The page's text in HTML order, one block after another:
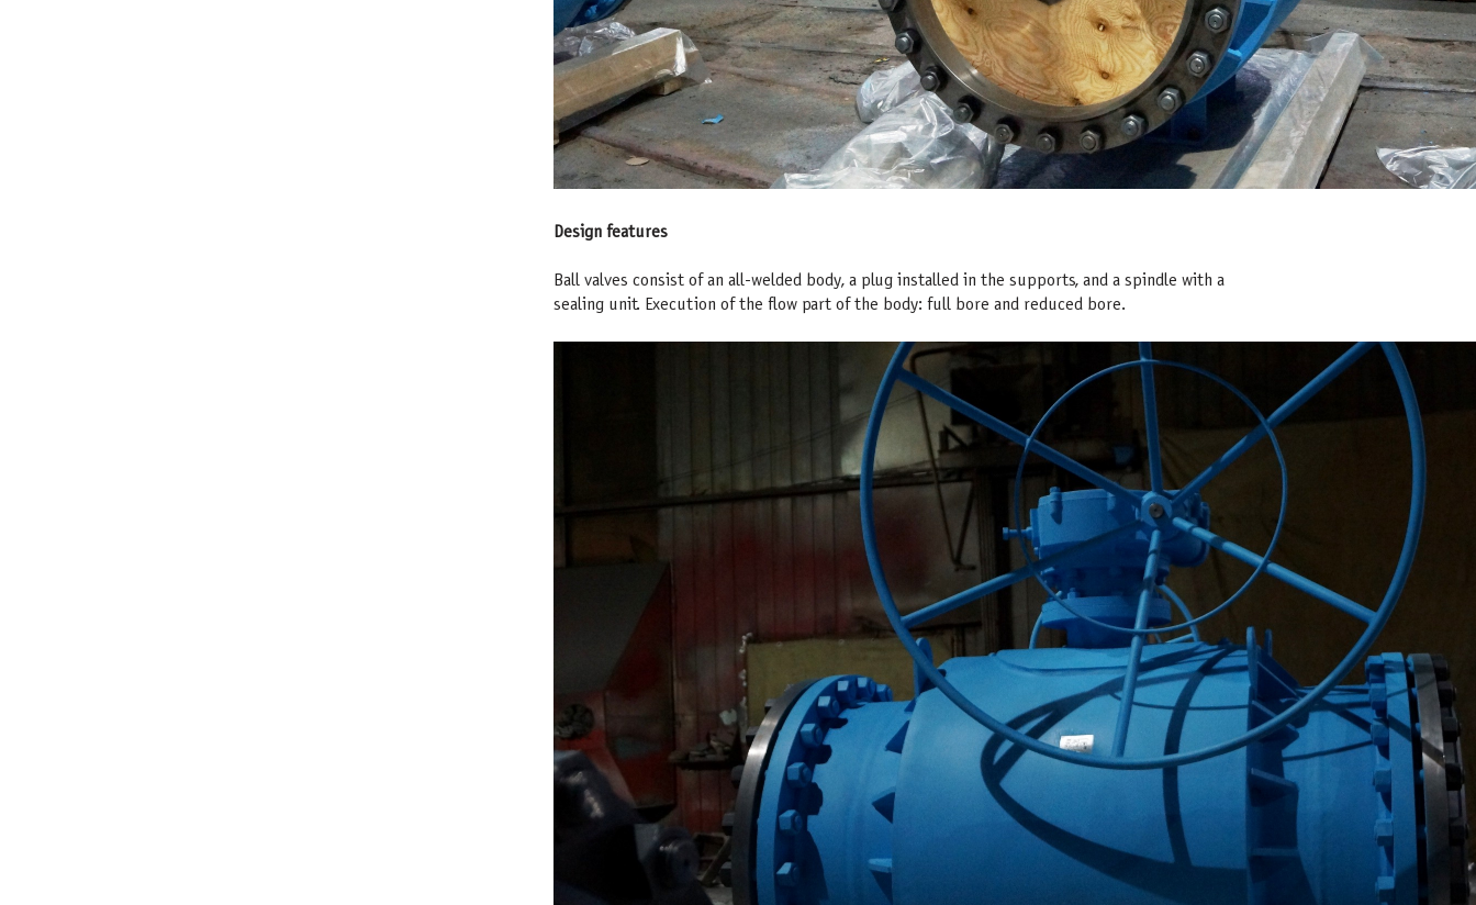
Design features
Ball valves consist of an all-welded body, a plug installed in the supports, and a spindle with a
sealing unit. Execution of the flow part of the body: full bore and reduced bore.